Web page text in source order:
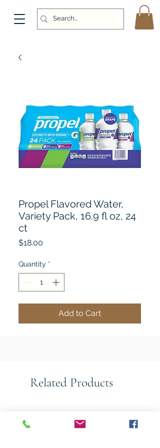
Propel Flavored Water,
Variety Pack, 16.9 fl oz, 24
ct
$18.00
Quantity *
Add to Cart
Related Products